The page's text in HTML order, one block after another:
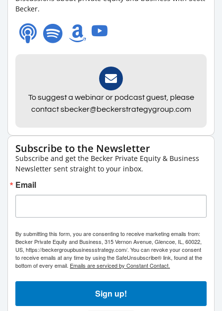
Becker.
To suggest a webinar or podcast guest, please
contact sbecker@beckerstrategygroup.com
Subscribe to the Newsletter
Subscribe and get the Becker Private Equity & Business
Newsletter sent straight to your inbox.
Email
By submitting this form, you are consenting to receive marketing emails from:
Becker Private Equity and Business, 315 Vernon Avenue, Glencoe, IL, 60022,
US, https://beckergroupbusinessstrategy.com/. You can revoke your consent
to receive emails at any time by using the SafeUnsubscribe® link, found at the
bottom of every email. Emails are serviced by Constant Contact.
Sign up!